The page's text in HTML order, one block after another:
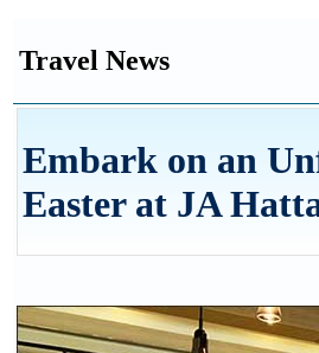
Travel News
Embark on an
Easter at JA